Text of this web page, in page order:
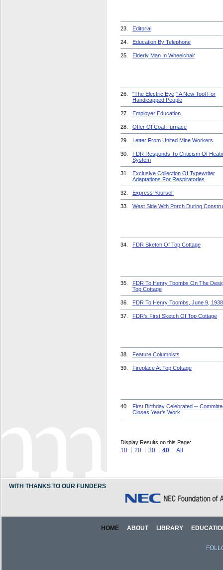
23. Editorial
24. Education By Telephone
25. Elderly Man In Wheelchair
26.
"The Electric Eye," A New Tool For
Handicapped People
27. Employer Education
28. Offer Of Coal Furnace
29. Letter From United Mine Workers
30.
FDR Responds To Criticism Of
System
31.
Exclusive Collection Of Typewriter
Adaptations For Respiratories
32. Express Yourself
33. West Side With Porch During
34. FDR Sketch Of Top Cottage
35.
FDR To Henry Toombs On The
Top Cottage
36. FDR To Henry Toombs, June 9, 1938
37. FDR's First Sketch Of Top Cottage
38. Feature Columnists
39. Fireplace At Top Cottage
40.
First Birthday Celebrated --
Closes Year's Work
Display Results on this Page:
10 20 30 40 All
WITH THANKS TO OUR FUNDERS
HOME ABOUT LIBRARY